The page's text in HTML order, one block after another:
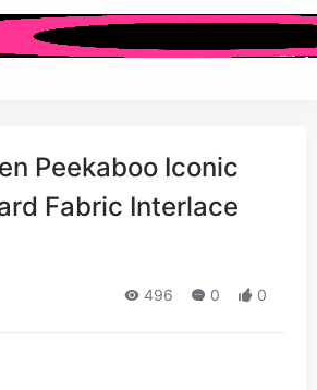
Peekaboo Iconic
Fabric Interlace
496 0 0